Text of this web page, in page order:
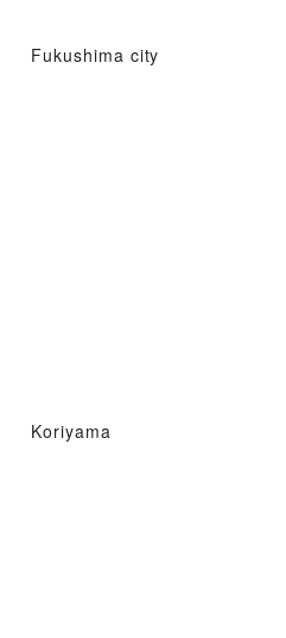
Fukushima city
Koriyama